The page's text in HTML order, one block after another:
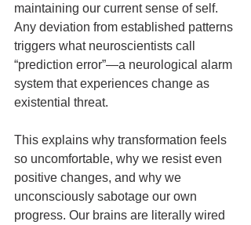
maintaining our current sense of self.
Any deviation from established patterns
triggers what neuroscientists call
“prediction error”—a neurological alarm
system that experiences change as
existential threat.
This explains why transformation feels
so uncomfortable, why we resist even
positive changes, and why we
unconsciously sabotage our own
progress. Our brains are literally wired